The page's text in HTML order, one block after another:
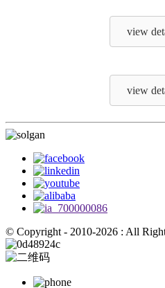
view
view
© Copyright - 2010-2026 : All